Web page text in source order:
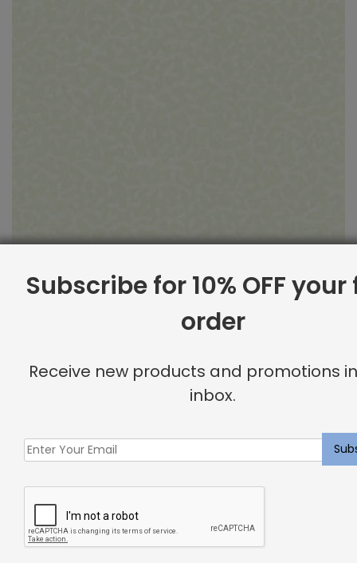
Subscribe for 10% OFF
order
Receive new products and promotions
inbox.